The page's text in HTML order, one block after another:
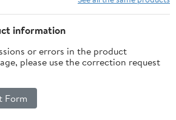
information
or errors in the product
please use the correction request
Form